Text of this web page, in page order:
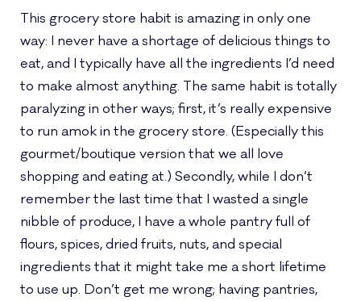
This grocery store habit is amazing in only one
way: I never have a shortage of delicious things to
eat, and I typically have all the ingredients I’d need
to make almost anything. The same habit is totally
paralyzing in other ways; first, it’s really expensive
to run amok in the grocery store. (Especially this
gourmet/boutique version that we all love
shopping and eating at.) Secondly, while I don’t
remember the last time that I wasted a single
nibble of produce, I have a whole pantry full of
flours, spices, dried fruits, nuts, and special
ingredients that it might take me a short lifetime
to use up. Don’t get me wrong; having pantries,